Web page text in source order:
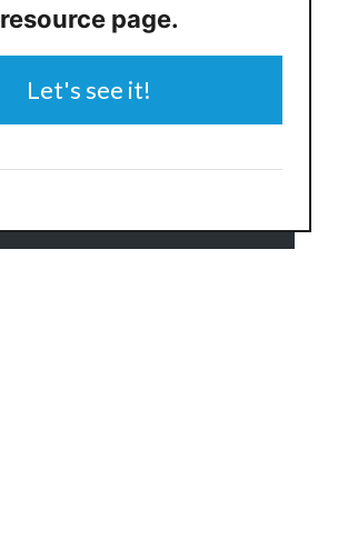
resource page.
Let's see it!